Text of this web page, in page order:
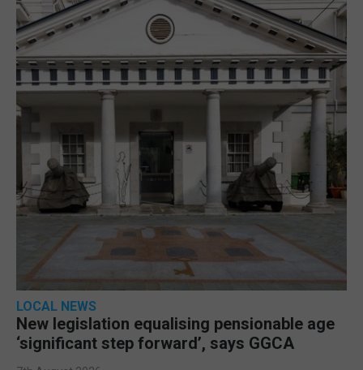
LOCAL NEWS
New legislation equalising pensionable age
‘significant step forward’, says GGCA